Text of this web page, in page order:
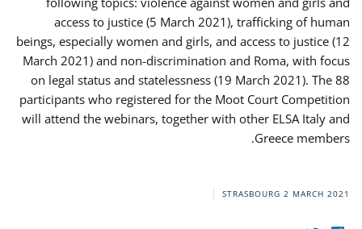
access to justice (5 March 2021), trafficking of human
beings, especially women and girls, and access to justice (12
March 2021) and non-discrimination and Roma, with focus
on legal status and statelessness (19 March 2021). The 88
participants who registered for the Moot Court Competition
will attend the webinars, together with other ELSA Italy and
Greece members.
STRASBOURG 2 MARCH 2021